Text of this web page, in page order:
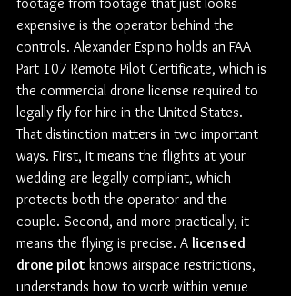
expensive is the operator behind the
controls. Alexander Espino holds an FAA
Part 107 Remote Pilot Certificate, which is
the commercial drone license required to
legally fly for hire in the United States.
That distinction matters in two important
ways. First, it means the flights at your
wedding are legally compliant, which
protects both the operator and the
couple. Second, and more practically, it
means the flying is precise. A licensed
drone pilot knows airspace restrictions,
understands how to work within venue